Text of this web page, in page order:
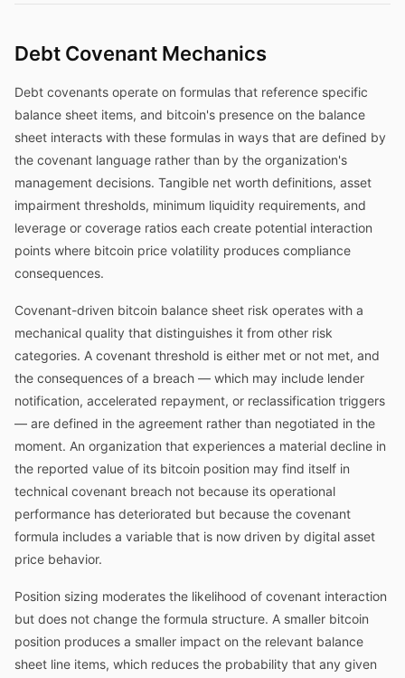
Debt Covenant Mechanics
Debt covenants operate on formulas that reference specific
balance sheet items, and bitcoin's presence on the balance
sheet interacts with these formulas in ways that are defined by
the covenant language rather than by the organization's
management decisions. Tangible net worth definitions, asset
impairment thresholds, minimum liquidity requirements, and
leverage or coverage ratios each create potential interaction
points where bitcoin price volatility produces compliance
consequences.
Covenant-driven bitcoin balance sheet risk operates with a
mechanical quality that distinguishes it from other risk
categories. A covenant threshold is either met or not met, and
the consequences of a breach — which may include lender
notification, accelerated repayment, or reclassification triggers
— are defined in the agreement rather than negotiated in the
moment. An organization that experiences a material decline in
the reported value of its bitcoin position may find itself in
technical covenant breach not because its operational
performance has deteriorated but because the covenant
formula includes a variable that is now driven by digital asset
price behavior.
Position sizing moderates the likelihood of covenant interaction
but does not change the formula structure. A smaller bitcoin
position produces a smaller impact on the relevant balance
sheet line items, which reduces the probability that any given